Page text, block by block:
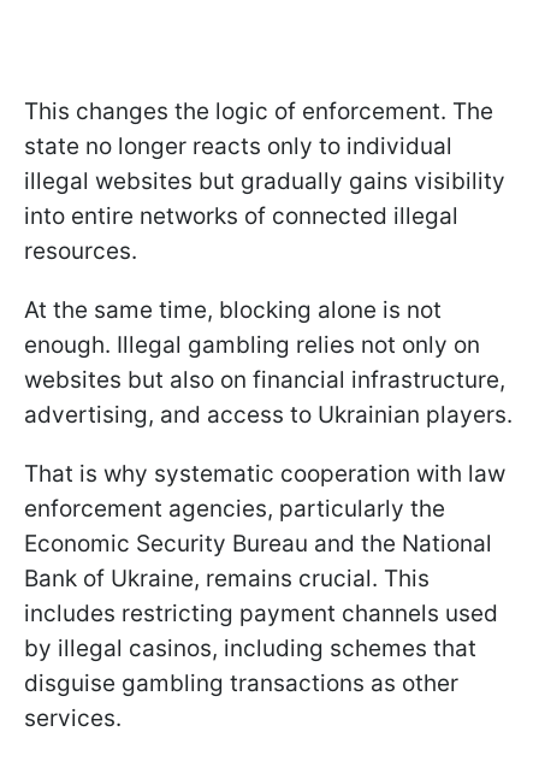
This changes the logic of enforcement. The
state no longer reacts only to individual
illegal websites but gradually gains visibility
into entire networks of connected illegal
resources.
At the same time, blocking alone is not
enough. Illegal gambling relies not only on
websites but also on financial infrastructure,
advertising, and access to Ukrainian players.
That is why systematic cooperation with law
enforcement agencies, particularly the
Economic Security Bureau and the National
Bank of Ukraine, remains crucial. This
includes restricting payment channels used
by illegal casinos, including schemes that
disguise gambling transactions as other
services.